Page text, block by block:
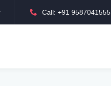
Call: +91 9587041555